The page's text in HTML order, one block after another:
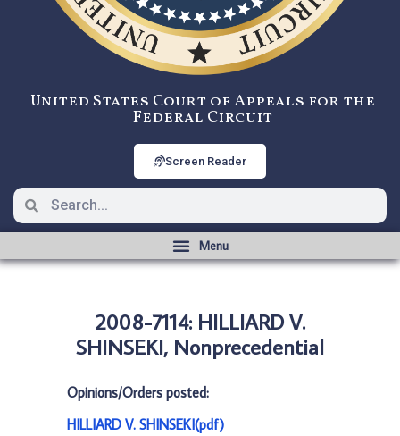
United States Court of Appeals for the
Federal Circuit
Screen Reader
2008-7114: HILLIARD V.
SHINSEKI, Nonprecedential
Opinions/Orders posted:
HILLIARD V. SHINSEKI(pdf)